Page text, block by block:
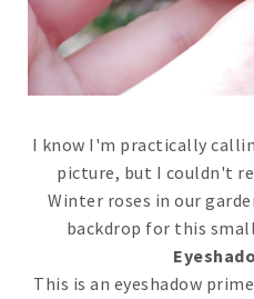
I know I'm practically
picture, but I couldn't
Winter roses in our
backdrop for this
This is an eyeshadow